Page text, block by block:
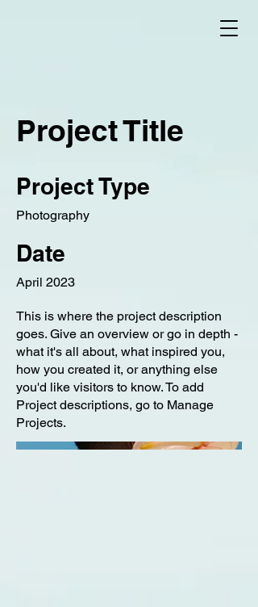
Project Title
Project Type
Photography
Date
April 2023
This is where the project description
goes. Give an overview or go in depth -
what it's all about, what inspired you,
how you created it, or anything else
you'd like visitors to know. To add
Project descriptions, go to Manage
Projects.